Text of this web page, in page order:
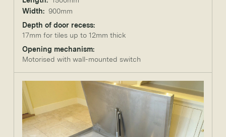
Width: 900mm
Depth of door recess:
17mm for tiles up to 12mm thick
Opening mechanism:
Motorised with wall-mounted switch